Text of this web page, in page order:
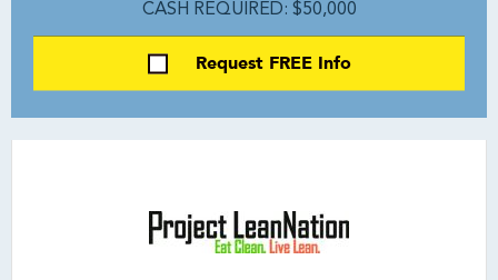
CASH REQUIRED: $50,000
Request FREE Info